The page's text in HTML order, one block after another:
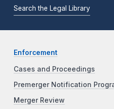
Search the Legal Library
Enforcement
Cases and Proceedings
Premerger Notification
Merger Review